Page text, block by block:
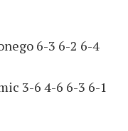
6-3 6-2 6-4
3-6 4-6 6-3 6-1